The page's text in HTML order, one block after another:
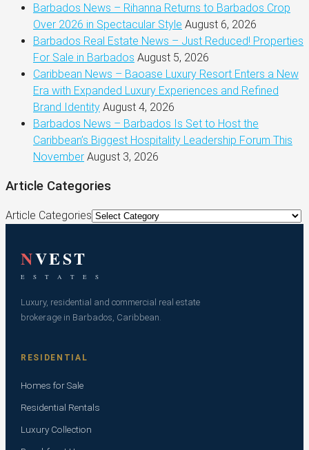
Barbados News – Rihanna Returns to Barbados Crop
Over 2026 in Spectacular Style August 6, 2026
Barbados Real Estate News – Just Reduced! Properties
For Sale in Barbados August 5, 2026
Caribbean News – Baoase Luxury Resort Enters a New
Era with Expanded Luxury Experiences and Refined
Brand Identity August 4, 2026
Barbados News – Barbados Is Set to Host the
Caribbean’s Biggest Hospitality Leadership Forum This
November August 3, 2026
Article Categories
Article Categories
NVEST
E S T A T E S
Luxury, residential and commercial real estate
brokerage in Barbados, Caribbean.
RESIDENTIAL
Homes for Sale
Residential Rentals
Luxury Collection